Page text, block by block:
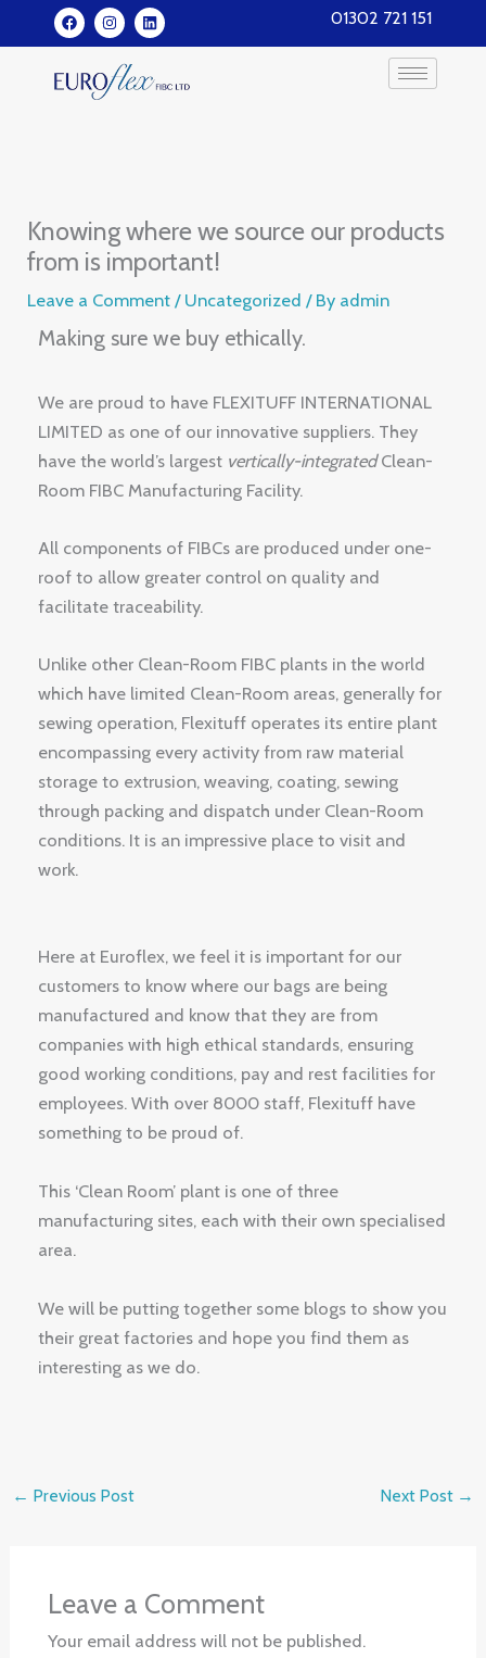
to
content
F
a
c
b
o
I
n
s
a
g
L
i
n
e
d
01302 721 151
Knowing where we source our products
from is important!
Leave a Comment / Uncategorized / By admin
Making sure we buy ethically.
We are proud to have FLEXITUFF INTERNATIONAL
LIMITED as one of our innovative suppliers. They
have the world’s largest vertically-integratedClean-
Room FIBC Manufacturing Facility.
All components of FIBCs are produced under one-
roof to allow greater control on quality and
facilitate traceability.
Unlike other Clean-Room FIBC plants in the world
which have limited Clean-Room areas, generally for
sewing operation, Flexituff operates its entire plant
encompassing every activity from raw material
storage to extrusion, weaving, coating, sewing
through packing and dispatch under Clean-Room
conditions. It is an impressive place to visit and
work.
Here at Euroflex, we feel it is important for our
customers to know where our bags are being
manufactured and know that they are from
companies with high ethical standards, ensuring
good working conditions, pay and rest facilities for
employees. With over 8000 staff, Flexituff have
something to be proud of.
This ‘Clean Room’ plant is one of three
manufacturing sites, each with their own specialised
area.
We will be putting together some blogs to show you
their great factories and hope you find them as
interesting as we do.
← Previous Post Next Post →
Leave a Comment
Your email address will not be published.